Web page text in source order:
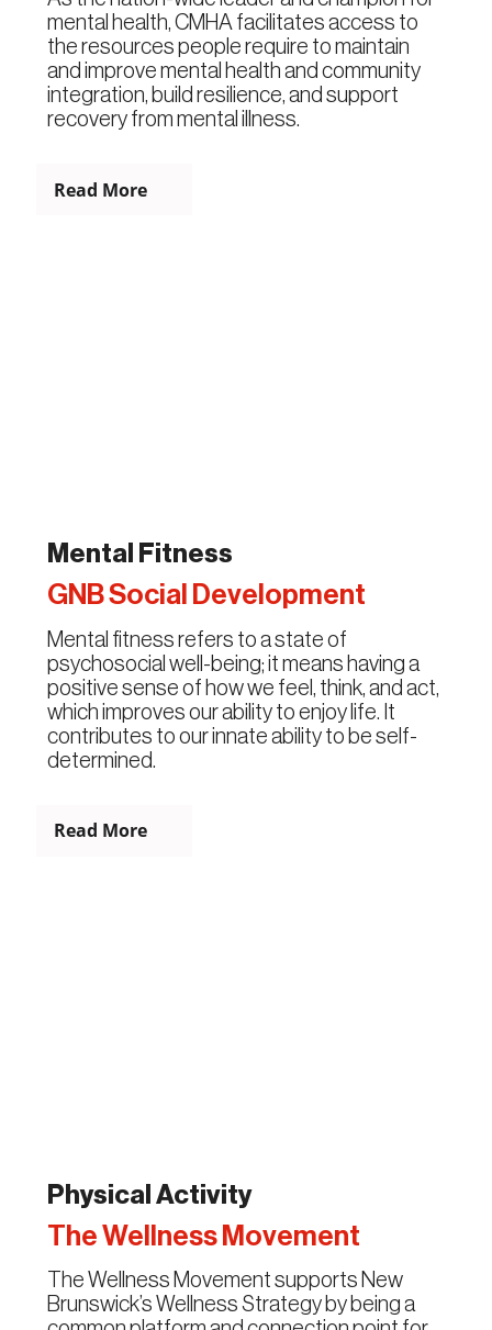
mental health, CMHA facilitates access to
the resources people require to maintain
and improve mental health and community
integration, build resilience, and support
recovery from mental illness.
Read More
Mental Fitness
GNB Social Development
Mental fitness refers to a state of
psychosocial well-being; it means having a
positive sense of how we feel, think, and act,
which improves our ability to enjoy life. It
contributes to our innate ability to be self-
determined.
Read More
Physical Activity
The Wellness Movement
The Wellness Movement supports New
Brunswick’s Wellness Strategy by being a